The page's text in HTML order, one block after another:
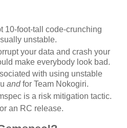
10-foot-tall code-crunching
unstable.
your data and crash your
make everybody look bad.
with using unstable
and for Team Nokogiri.
is a risk mitigation tactic.
an RC release.